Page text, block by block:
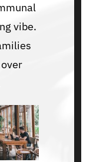
vibe.